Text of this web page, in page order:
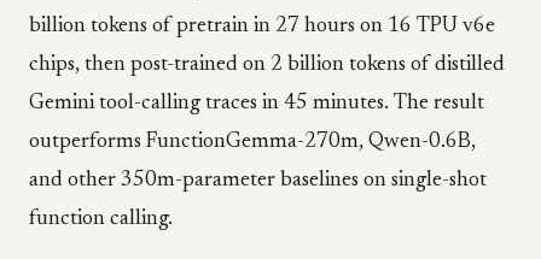
billion tokens of pretrain in 27 hours on 16 TPU v6e
chips, then post-trained on 2 billion tokens of distilled
Gemini tool-calling traces in 45 minutes. The result
outperforms FunctionGemma-270m, Qwen-0.6B,
and other 350m-parameter baselines on single-shot
function calling.